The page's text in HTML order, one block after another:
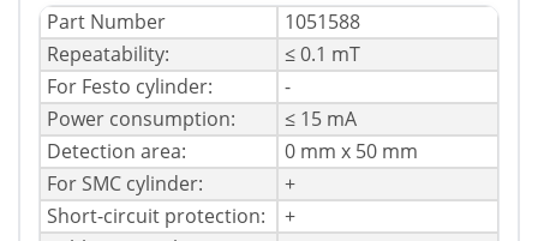
Part Number
1051588
Repeatability:
≤ 0.1 mT
For Festo cylinder:
-
Power consumption:
≤ 15 mA
Detection area:
0 mm x 50 mm
For SMC cylinder:
+
Short-circuit protection:
+